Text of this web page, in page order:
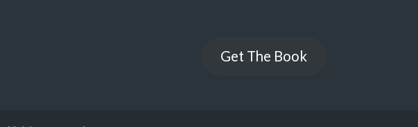
Get The Book